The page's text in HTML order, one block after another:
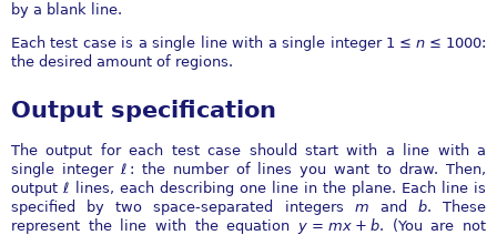
by a blank line.
Each test case is a single line with a single integer 1 ≤ n ≤ 1000:
the desired amount of regions.
Output specification
The output for each test case should start with a line with a
single integer ℓ : the number of lines you want to draw. Then,
output ℓ lines, each describing one line in the plane. Each line is
specified by two space-separated integers m and b. These
represent the line with the equation y = mx + b. (You are not